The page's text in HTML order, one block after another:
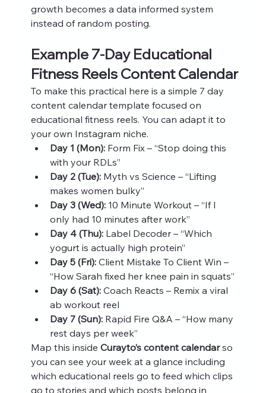
growth becomes a data informed system
instead of random posting.
Example 7‑Day Educational
Fitness Reels Content Calendar
To make this practical here is a simple 7 day
content calendar template focused on
educational fitness reels. You can adapt it to
your own Instagram niche.
Day 1 (Mon): Form Fix – “Stop doing this
with your RDLs”
Day 2 (Tue): Myth vs Science – “Lifting
makes women bulky”
Day 3 (Wed): 10 Minute Workout – “If I
only had 10 minutes after work”
Day 4 (Thu): Label Decoder – “Which
yogurt is actually high protein”
Day 5 (Fri): Client Mistake To Client Win –
“How Sarah fixed her knee pain in squats”
Day 6 (Sat): Coach Reacts – Remix a viral
ab workout reel
Day 7 (Sun): Rapid Fire Q&A – “How many
rest days per week”
Map this inside Curayto’s content calendar so
you can see your week at a glance including
which educational reels go to feed which clips
go to stories and which posts belong in